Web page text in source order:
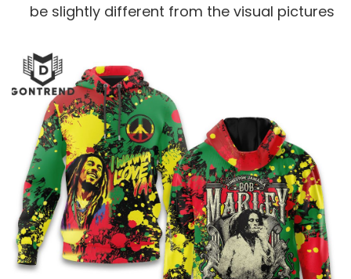
be slightly different from the visual pictures